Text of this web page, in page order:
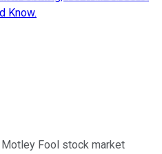
Know.
Fool stock market